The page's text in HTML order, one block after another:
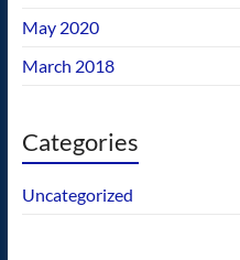
May 2020
March 2018
Categories
Uncategorized